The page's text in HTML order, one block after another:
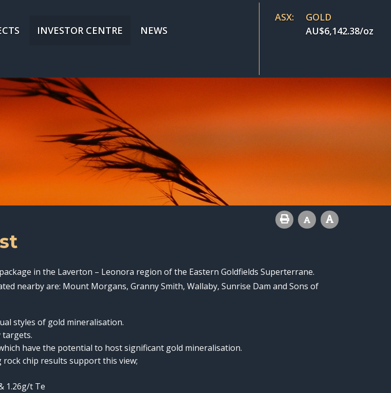
INVESTOR CENTRE NEWS
ASX:
GOLD
AU$6,142.38/oz
in the Laverton – Leonora region of the Eastern Goldfields Superterrane.
nearby are: Mount Morgans, Granny Smith, Wallaby, Sunrise Dam and Sons of
styles of gold mineralisation.
have the potential to host significant gold mineralisation.
rock chip results support this view;
1.26g/t Te